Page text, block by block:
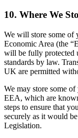
10. Where We
We will store some of
Economic Area (the
will be fully protected
standards by law.
UK are permitted
We may store some
EEA, which are
steps to ensure that
securely as it would
Legislation.